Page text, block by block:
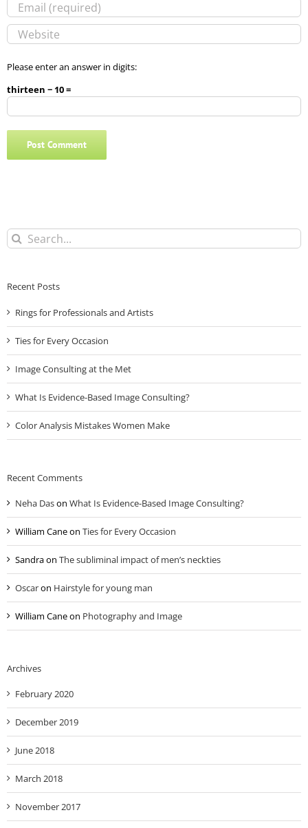
Please enter an answer in digits:
thirteen − 10 =
Search
for:
Recent Posts
Rings for Professionals and Artists
Ties for Every Occasion
Image Consulting at the Met
What Is Evidence-Based Image Consulting?
Color Analysis Mistakes Women Make
Recent Comments
Neha Dason What Is Evidence-Based Image Consulting?
William Caneon Ties for Every Occasion
Sandraon The subliminal impact of men’s neckties
Oscaron Hairstyle for young man
William Caneon Photography and Image
Archives
February 2020
December 2019
June 2018
March 2018
November 2017